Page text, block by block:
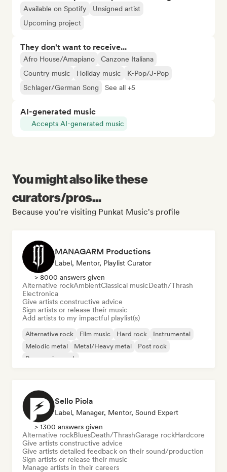
Available on Spotify
Unsigned artist
Upcoming project
They don't want to receive...
Afro House/Amapiano
Canzone Italiana
Country music
Holiday music
K-Pop/J-Pop
Schlager/German Song
See all +5
AI-generated music
Accepts AI-generated music
You might also like these
curators/pros...
Because you're visiting Punkat Music's profile
MANAGARM Productions
Label, Mentor, Playlist Curator
> 8000 answers given
Alternative rockAmbientClassical musicDeath/Thrash
Electronica
Give artists constructive advice
Sign artists or release their music
Add artists to my impactful playlist(s)
Alternative rock Film music Hard rock
Instrumental
Melodic metal
Metal/Heavy metal
Post rock
Progressive rock
Sello Piola
Label, Manager, Mentor, Sound Expert
> 1300 answers given
Alternative rockBluesDeath/ThrashGarage rockHardcore
Give artists constructive advice
Give artists detailed feedback on their sound/production
Sign artists or release their music
Manage artists in their careers